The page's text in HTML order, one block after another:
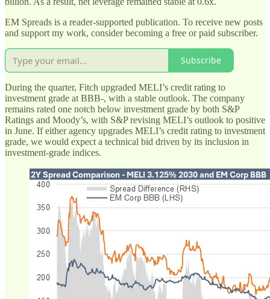
EM Spreads is a reader-supported publication. To receive new posts
and support my work, consider becoming a free or paid subscriber.
Subscribe
During the quarter, Fitch upgraded MELI’s credit rating to
investment grade at BBB-, with a stable outlook. The company
remains rated one notch below investment grade by both S&P
Ratings and Moody’s, with S&P revising MELI’s outlook to positive
in June. If either agency upgrades MELI’s credit rating to investment
grade, we would expect a technical bid driven by its inclusion in
investment-grade indices.